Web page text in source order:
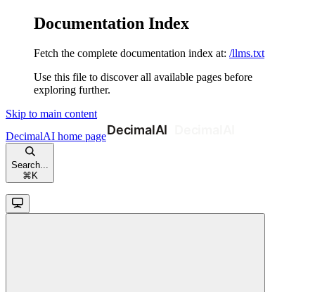
Documentation Index
Fetch the complete documentation index at: /llms.txt
Use this file to discover all available pages before
exploring further.
Skip to main content
DecimalAI home page
Search...
⌘ K